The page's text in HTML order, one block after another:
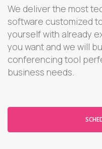
We deliver the most
software customized
yourself with already
you want and we will
conferencing tool
business needs.